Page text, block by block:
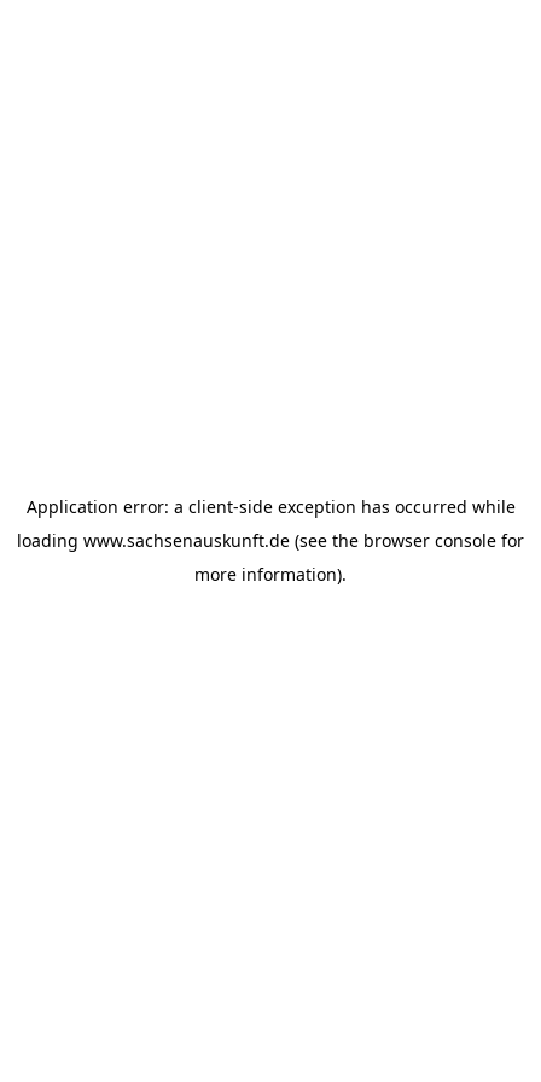
Application error: a client-side exception has occurred while
loading www.sachsenauskunft.de (see the browser console for
more information).